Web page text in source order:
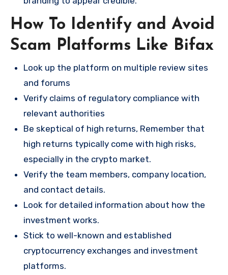
How To Identify and Avoid
Scam Platforms Like Bifax
Look up the platform on multiple review sites
and forums
Verify claims of regulatory compliance with
relevant authorities
Be skeptical of high returns, Remember that
high returns typically come with high risks,
especially in the crypto market.
Verify the team members, company location,
and contact details.
Look for detailed information about how the
investment works.
Stick to well-known and established
cryptocurrency exchanges and investment
platforms.